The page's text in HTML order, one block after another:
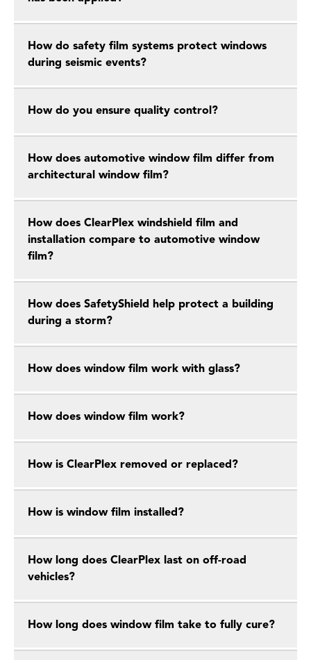
How do safety film systems protect windows
during seismic events?
How do you ensure quality control?
How does automotive window film differ from
architectural window film?
How does ClearPlex windshield film and
installation compare to automotive window
film?
How does SafetyShield help protect a building
during a storm?
How does window film work with glass?
How does window film work?
How is ClearPlex removed or replaced?
How is window film installed?
How long does ClearPlex last on off-road
vehicles?
How long does window film take to fully cure?